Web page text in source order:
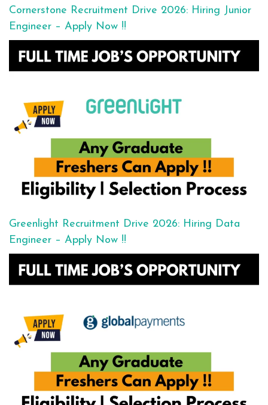
Cornerstone Recruitment Drive 2026: Hiring Junior
Engineer – Apply Now !!
Greenlight Recruitment Drive 2026: Hiring Data
Engineer – Apply Now !!